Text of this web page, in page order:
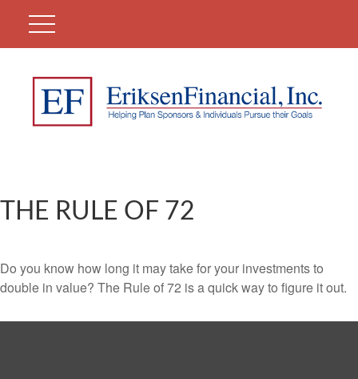
THE RULE OF 72
Do you know how long it may take for your investments to
double in value? The Rule of 72 is a quick way to figure it out.